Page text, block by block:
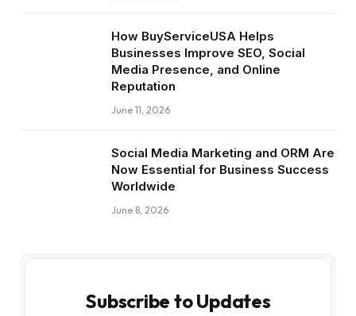
How BuyServiceUSA Helps
Businesses Improve SEO, Social
Media Presence, and Online
Reputation
June 11, 2026
Social Media Marketing and ORM Are
Now Essential for Business Success
Worldwide
June 8, 2026
Subscribe to Updates